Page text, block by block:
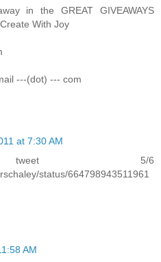
in the GREAT GIVEAWAYS
With Joy
---(dot) --- com
at 7:30 AM
5/6
status/664798943511961
AM